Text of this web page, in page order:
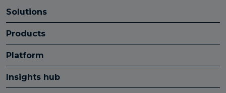
Solutions
Products
Platform
Insights hub